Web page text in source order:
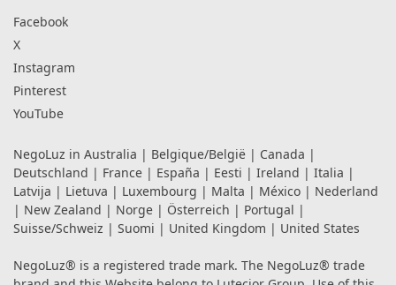
Facebook
X
Instagram
Pinterest
YouTube
NegoLuz in Australia | Belgique/België | Canada |
Deutschland | France | España | Eesti | Ireland | Italia |
Latvija | Lietuva | Luxembourg | Malta | México | Nederland
| New Zealand | Norge | Österreich | Portugal |
Suisse/Schweiz | Suomi | United Kingdom | United States
NegoLuz® is a registered trade mark. The NegoLuz® trade